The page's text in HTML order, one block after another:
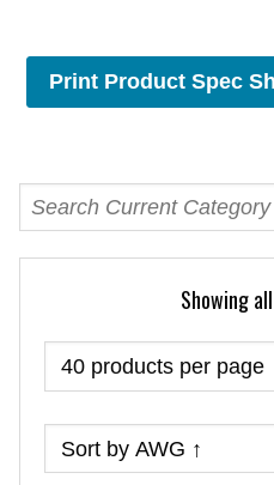
Print Product Spec
Showing